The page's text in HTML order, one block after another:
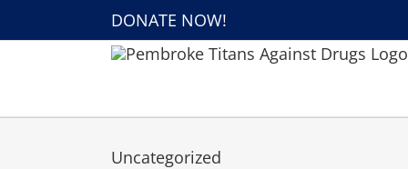
content
DONATE NOW!
Uncategorized